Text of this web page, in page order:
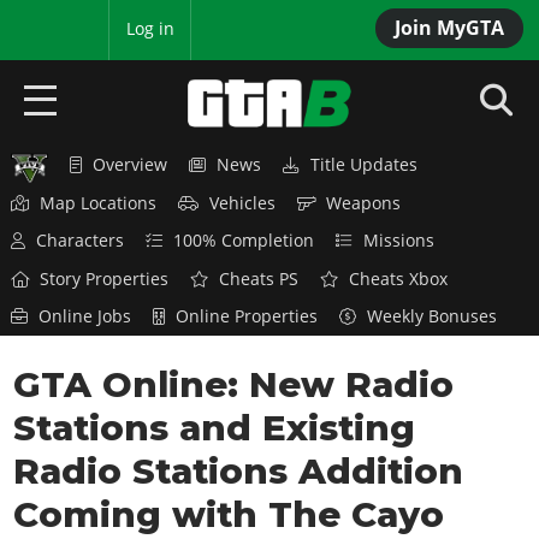
Join MyGTA
Log in
HOME
NEWS
GTA 6
Overview
News
Features
Game Editions
Screenshots
Map Locations
Overview
News
Red Dead Online
Title Updates
GTA 5 & ONLINE
Overview
News
GTA Online
GTA 4
Overview
SAN ANDREAS
Overview News
Title Updates
Map Locations
Vehicles
Weapons
Characters
100% Completion
Missions
Story Properties
Cheats PS
Cheats Xbox
Online Jobs
Online Properties Weekly Bonuses
GTA Online: New Radio
Stations and Existing
Radio Stations Addition
Coming with The Cayo